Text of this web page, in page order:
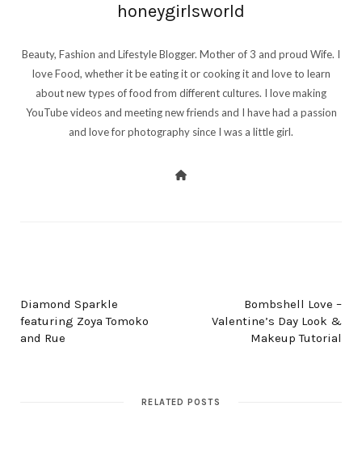
honeygirlsworld
Beauty, Fashion and Lifestyle Blogger. Mother of 3 and proud Wife. I
love Food, whether it be eating it or cooking it and love to learn
about new types of food from different cultures. I love making
YouTube videos and meeting new friends and I have had a passion
and love for photography since I was a little girl.
Diamond Sparkle
featuring Zoya Tomoko
and Rue
Bombshell Love –
Valentine’s Day Look &
Makeup Tutorial
RELATED POSTS